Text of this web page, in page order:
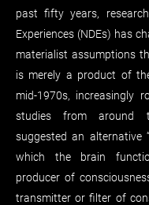
past fifty years,
Experiences (NDEs) has
materialist assumptions
is merely a product of
mid-1970s, increasingly
studies from around
suggested an alternative
which the brain
producer of
transmitter or filter of